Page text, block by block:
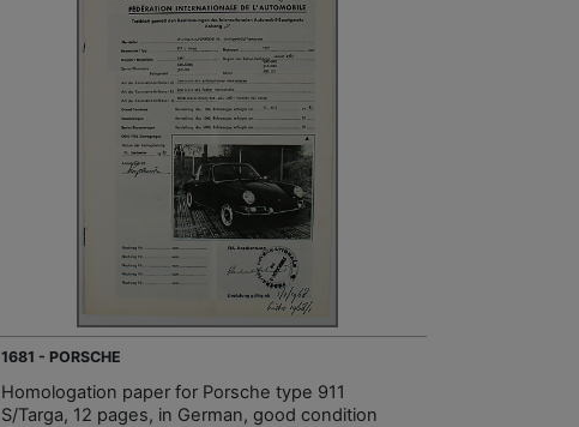
1681 - PORSCHE
Homologation paper for Porsche type 911
S/Targa, 12 pages, in German, good condition